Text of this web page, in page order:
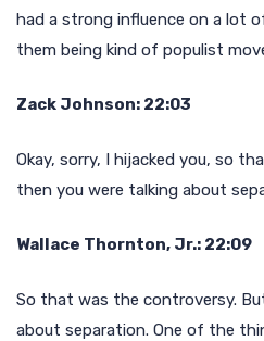
had a strong influence on a lot
them being kind of populist
Zack Johnson: 22:03
Okay, sorry, I hijacked you, so
then you were talking about
Wallace Thornton, Jr.: 22:09
So that was the controversy.
about separation. One of the